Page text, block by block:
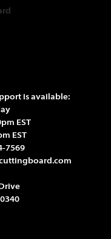
is available:
EST
EST
7569